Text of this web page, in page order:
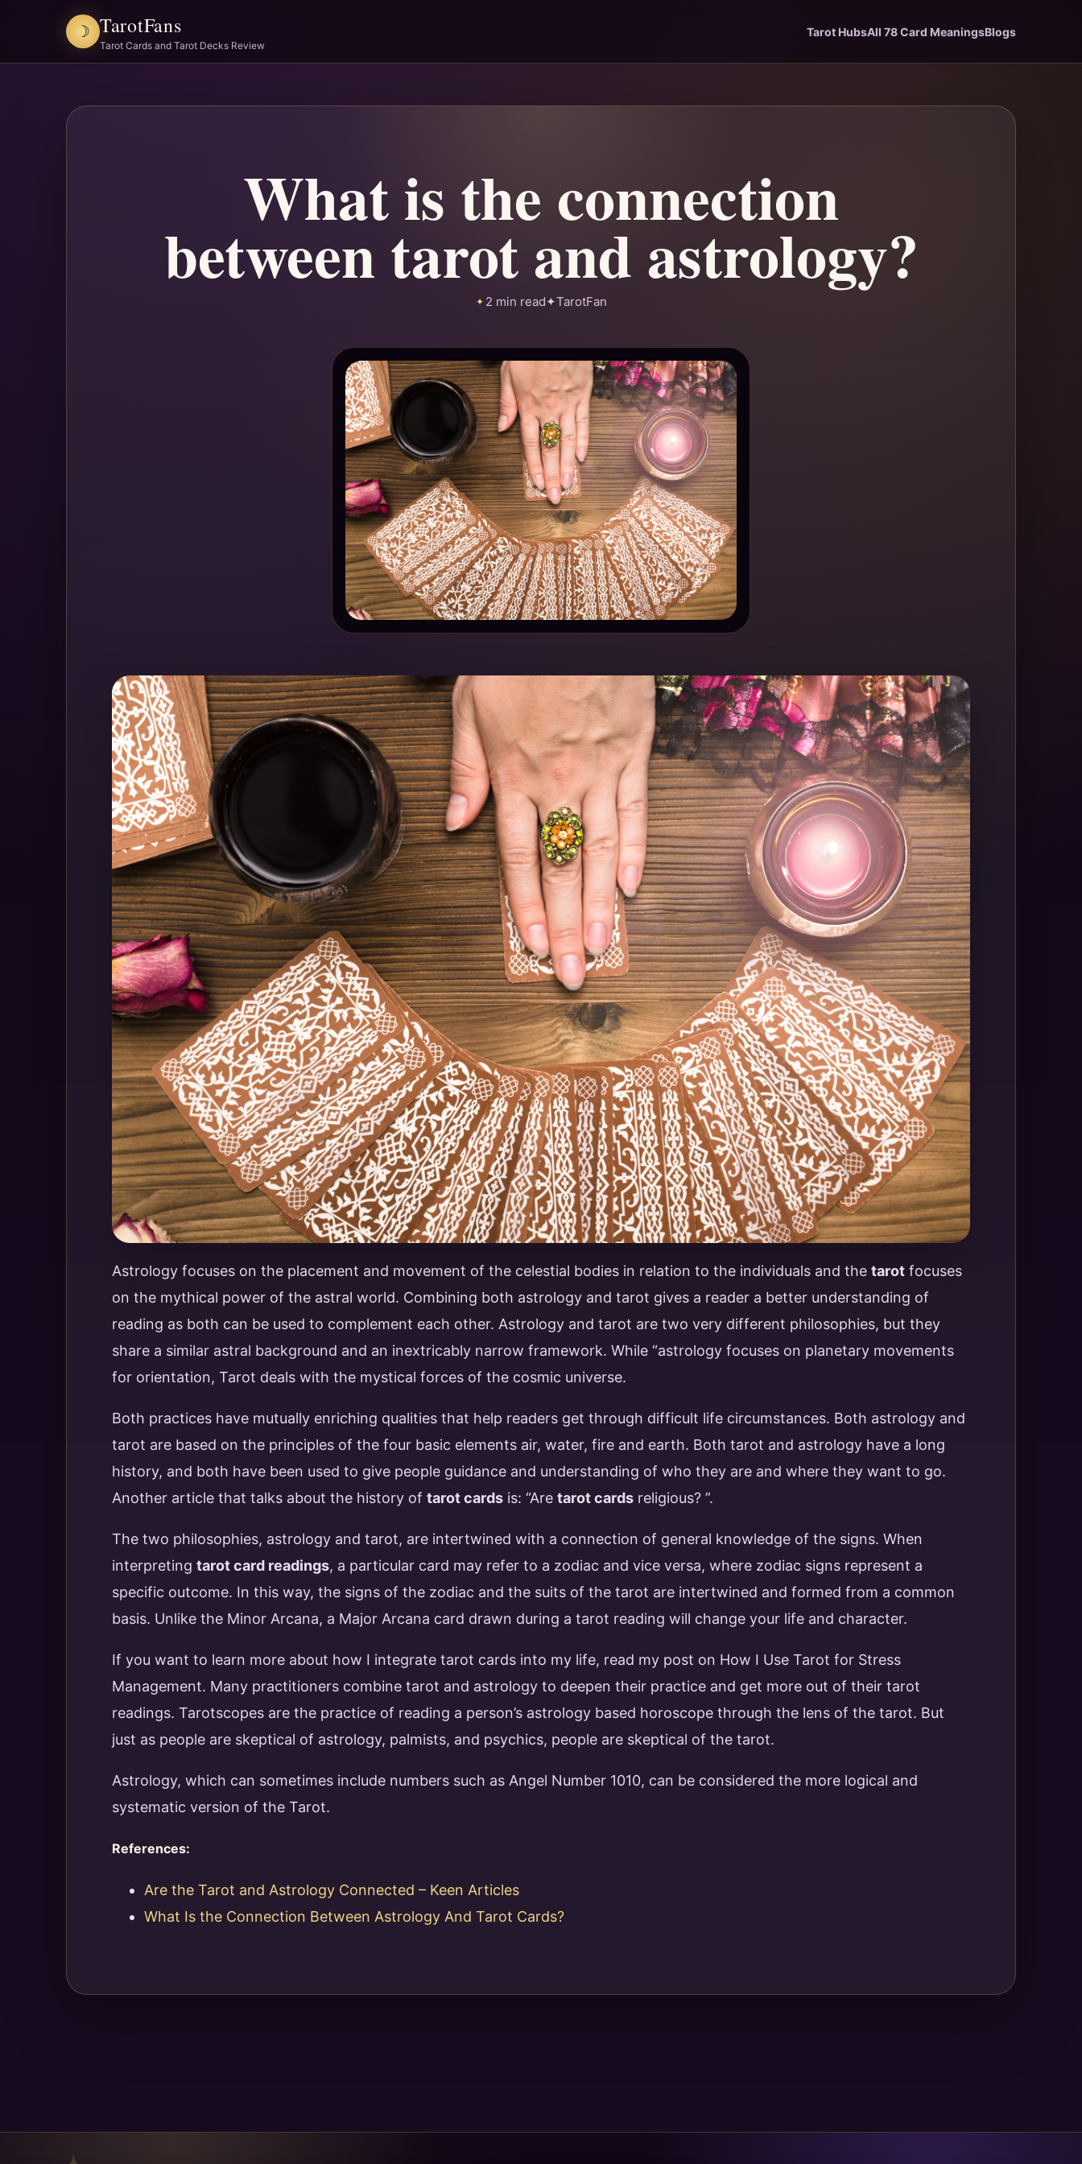
☽ TarotFans
Tarot Cards and Tarot Decks Review
Tarot HubsAll 78 Card MeaningsBlogs
What is the connection
between tarot and astrology?
2 min read✦TarotFan
Astrology focuses on the placement and movement of the celestial bodies in relation to the individuals and the tarot focuses
on the mythical power of the astral world. Combining both astrology and tarot gives a reader a better understanding of
reading as both can be used to complement each other. Astrology and tarot are two very different philosophies, but they
share a similar astral background and an inextricably narrow framework. While “astrology focuses on planetary movements
for orientation, Tarot deals with the mystical forces of the cosmic universe.
Both practices have mutually enriching qualities that help readers get through difficult life circumstances. Both astrology and
tarot are based on the principles of the four basic elements air, water, fire and earth. Both tarot and astrology have a long
history, and both have been used to give people guidance and understanding of who they are and where they want to go.
Another article that talks about the history of tarot cards is: “Are tarot cards religious? ”.
The two philosophies, astrology and tarot, are intertwined with a connection of general knowledge of the signs. When
interpreting tarot card readings, a particular card may refer to a zodiac and vice versa, where zodiac signs represent a
specific outcome. In this way, the signs of the zodiac and the suits of the tarot are intertwined and formed from a common
basis. Unlike the Minor Arcana, a Major Arcana card drawn during a tarot reading will change your life and character.
If you want to learn more about how I integrate tarot cards into my life, read my post on How I Use Tarot for Stress
Management. Many practitioners combine tarot and astrology to deepen their practice and get more out of their tarot
readings. Tarotscopes are the practice of reading a person’s astrology based horoscope through the lens of the tarot. But
just as people are skeptical of astrology, palmists, and psychics, people are skeptical of the tarot.
Astrology, which can sometimes include numbers such as Angel Number 1010, can be considered the more logical and
systematic version of the Tarot.
References:
Are the Tarot and Astrology Connected – Keen Articles
What Is the Connection Between Astrology And Tarot Cards?